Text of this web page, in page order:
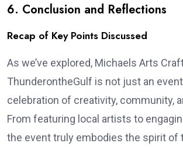
6. Conclusion and Reflections
Recap of Key Points Discussed
As we’ve explored, Michaels Arts
ThunderontheGulf is not just an event;
celebration of creativity, community,
From featuring local artists to
the event truly embodies the spirit of